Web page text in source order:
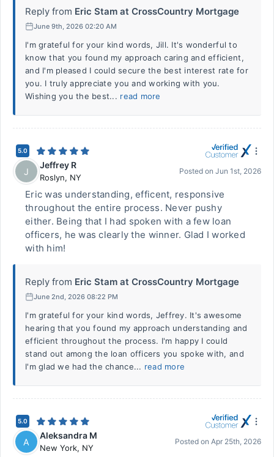
Reply from Eric Stam at CrossCountry Mortgage
June 9th, 2026 02:20 AM
I'm grateful for your kind words, Jill. It's wonderful to
know that you found my approach caring and efficient,
and I'm pleased I could secure the best interest rate for
you. I truly appreciate you and working with you.
Wishing you the best... read more
5.0
J
Jeffrey R
Roslyn, NY
Posted on Jun 1st, 2026
Eric was understanding, efficent, responsive
throughout the entire process. Never pushy
either. Being that I had spoken with a few loan
officers, he was clearly the winner. Glad I worked
with him!
Reply from Eric Stam at CrossCountry Mortgage
June 2nd, 2026 08:22 PM
I'm grateful for your kind words, Jeffrey. It's awesome
hearing that you found my approach understanding and
efficient throughout the process. I'm happy I could
stand out among the loan officers you spoke with, and
I'm glad we had the chance... read more
5.0
A
Aleksandra M
New York, NY
Posted on Apr 25th, 2026